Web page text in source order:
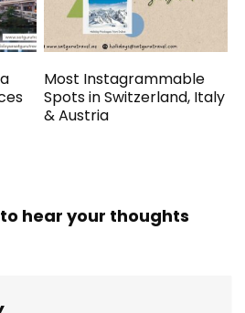
Most Instagrammable
Spots in Switzerland, Italy
& Austria
hear your thoughts